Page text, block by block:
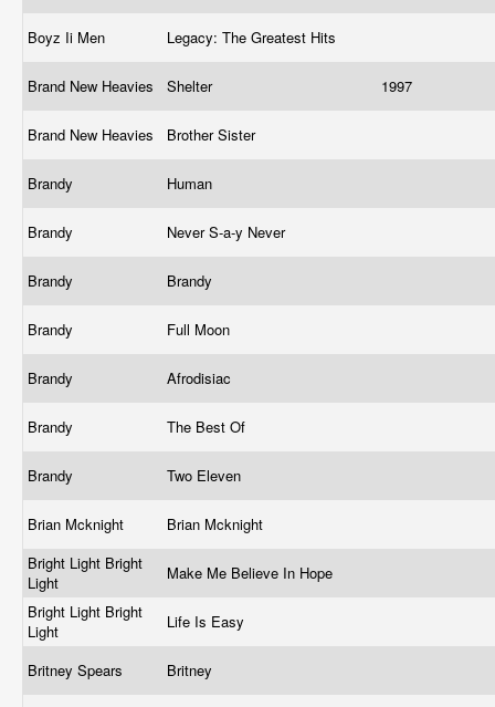
Boyz Ii Men Legacy: The Greatest Hits
Brand New Heavies Shelter 1997
Brand New Heavies Brother Sister
Brandy Human
Brandy Never S-a-y Never
Brandy Brandy
Brandy Full Moon
Brandy Afrodisiac
Brandy The Best Of
Brandy Two Eleven
Brian Mcknight
Brian Mcknight
Bright Light Bright
Light
Make Me Believe In Hope
Bright Light Bright
Light
Life Is Easy
Britney Spears Britney